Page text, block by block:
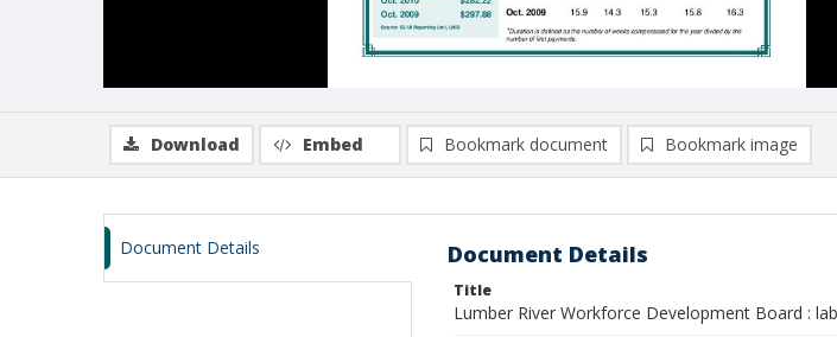
Download Embed Bookmark document Bookmark image
Document Details Document Details
Title
Lumber River Workforce Development Board :